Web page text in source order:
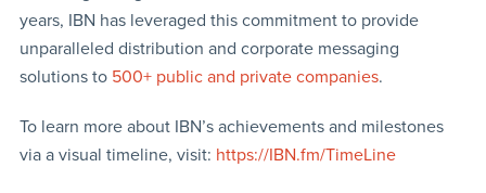
years, IBN has leveraged this commitment to provide
unparalleled distribution and corporate messaging
solutions to 500+ public and private companies.
To learn more about IBN’s achievements and milestones
via a visual timeline, visit: https://IBN.fm/TimeLine